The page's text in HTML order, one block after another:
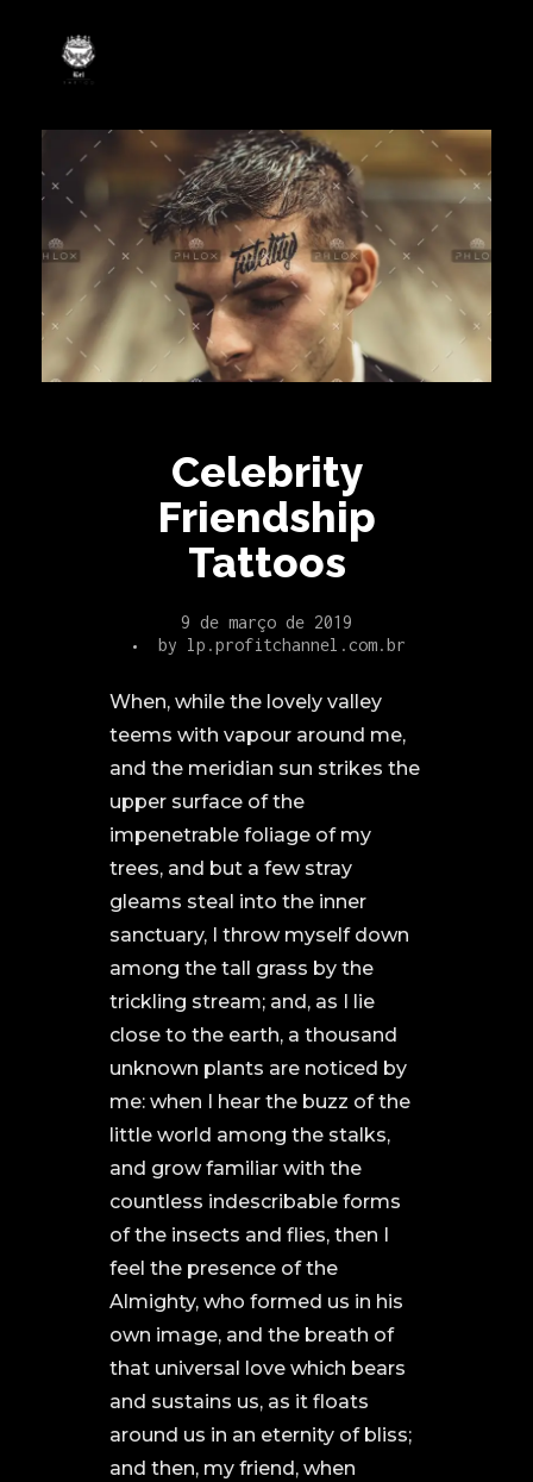
Celebrity
Friendship
Tattoos
9 de março de 2019
by lp.profitchannel.com.br
When, while the lovely valley
teems with vapour around me,
and the meridian sun strikes the
upper surface of the
impenetrable foliage of my
trees, and but a few stray
gleams steal into the inner
sanctuary, I throw myself down
among the tall grass by the
trickling stream; and, as I lie
close to the earth, a thousand
unknown plants are noticed by
me: when I hear the buzz of the
little world among the stalks,
and grow familiar with the
countless indescribable forms
of the insects and flies, then I
feel the presence of the
Almighty, who formed us in his
own image, and the breath of
that universal love which bears
and sustains us, as it floats
around us in an eternity of bliss;
and then, my friend, when